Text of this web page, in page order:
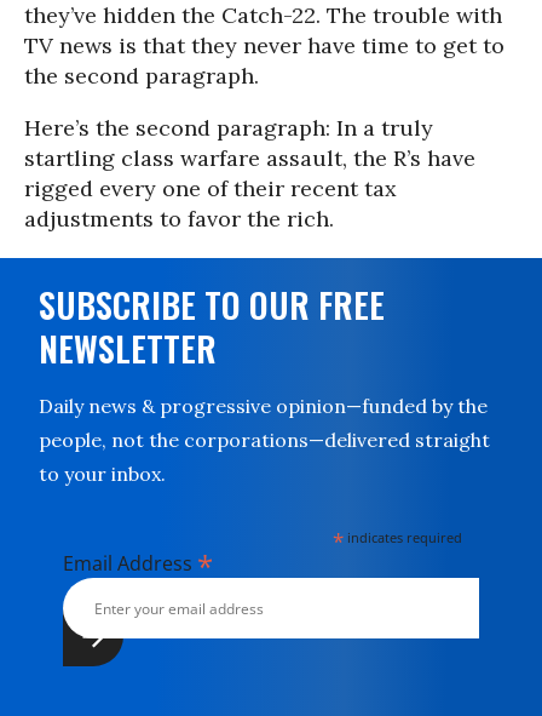
they’ve hidden the Catch-22. The trouble with
TV news is that they never have time to get to
the second paragraph.
Here’s the second paragraph: In a truly
startling class warfare assault, the R’s have
rigged every one of their recent tax
adjustments to favor the rich.
SUBSCRIBE TO OUR FREE
NEWSLETTER
Daily news & progressive opinion—funded by the
people, not the corporations—delivered straight
to your inbox.
* indicates required
Email Address *